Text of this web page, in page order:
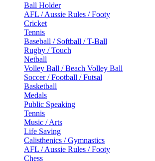
Ball Holder
AFL / Aussie Rules / Footy
Cricket
Tennis
Baseball / Softball / T-Ball
Rugby / Touch
Netball
Volley Ball / Beach Volley Ball
Soccer / Football / Futsal
Basketball
Medals
Public Speaking
Tennis
Music / Arts
Life Saving
Calisthenics / Gymnastics
AFL / Aussie Rules / Footy
Chess